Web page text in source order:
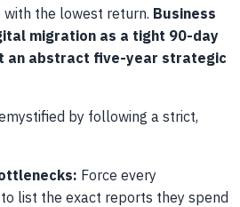
the lowest return. Business
migration as a tight 90-day
an abstract five-year strategic
by following a strict,
Force every
list the exact reports they spend